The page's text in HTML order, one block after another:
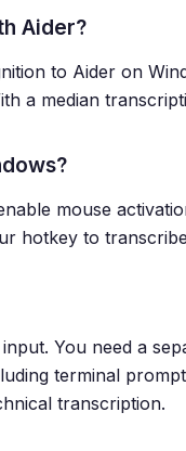
Aider?
to Aider on
a median
mouse
hotkey to
You need a
terminal
transcription.